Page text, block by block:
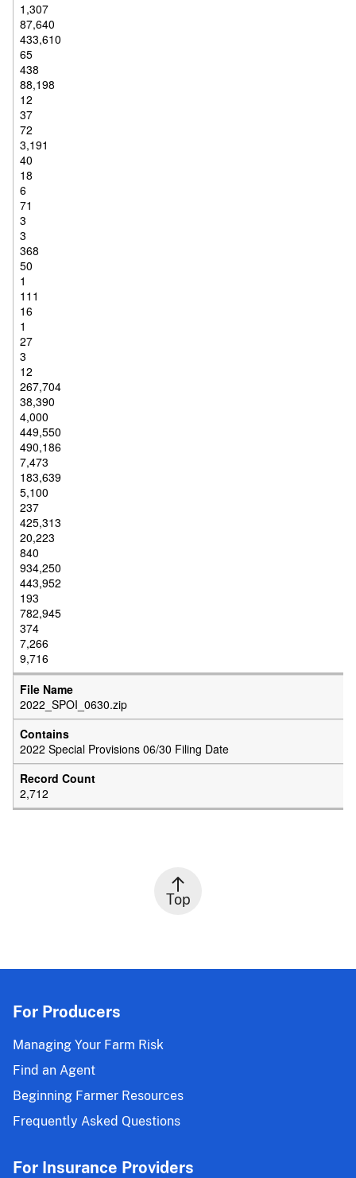
1,307
87,640
433,610
65
438
88,198
12
37
72
3,191
40
18
6
71
3
3
368
50
1
111
16
1
27
3
12
267,704
38,390
4,000
449,550
490,186
7,473
183,639
5,100
237
425,313
20,223
840
934,250
443,952
193
782,945
374
7,266
9,716
2022_SPOI_0630.zip
2022 Special Provisions 06/30 Filing Date
2,712
Top
For Producers
Managing Your Farm Risk
Find an Agent
Beginning Farmer Resources
Frequently Asked Questions
For Insurance Providers